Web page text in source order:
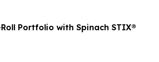
Portfolio with Spinach STIX®